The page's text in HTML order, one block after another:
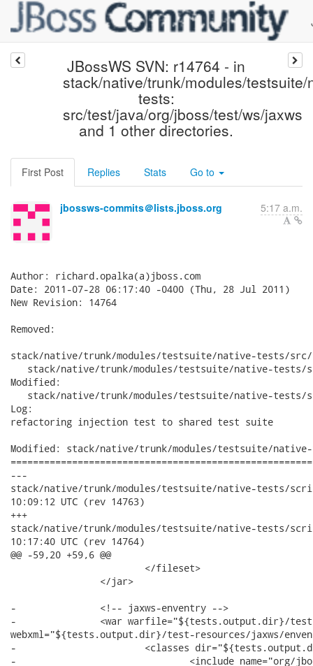
JBossWS SVN: r14764 - in
stack/native/trunk/modules/testsuite/
tests:
src/test/java/org/jboss/test/ws/jaxws
and 1 other directories.
First Post Replies Stats Go to
jbossws-commits＠lists.jboss.org 5:17 a.m.
Author: richard.opalka(a)jboss.com
Date: 2011-07-28 06:17:40 -0400 (Thu, 28 Jul 2011)
New Revision: 14764
Removed:
stack/native/trunk/modules/testsuite/native-tests/
stack/native/trunk/modules/testsuite/native-
Modified:
stack/native/trunk/modules/testsuite/native-tests/
Log:
refactoring injection test to shared test suite
Modified: stack/native/trunk/modules/testsuite/
---
stack/native/trunk/modules/testsuite/native-tests/scripts/
10:09:12 UTC (rev 14763)
+++
stack/native/trunk/modules/testsuite/native-tests/scripts/
10:17:40 UTC (rev 14764)
@@ -59,20 +59,6 @@
-		<!-- jaxws-enventry -->
-		<war warfile="${tests.output.dir}/test-libs/jaxws-enventry-jse.war"
webxml="${tests.output.dir}/test-resources/jaxws/
-			<classes dir="${tests.output.dir}/test-classes">
-				<include name="org/jboss/test/ws/jaxws/enventry/EnvEntryBeanJSE.class"